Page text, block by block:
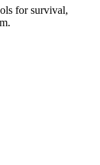
for survival,